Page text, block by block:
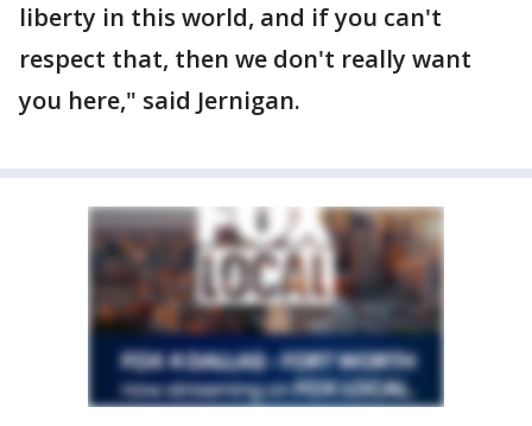
liberty in this world, and if you can't
respect that, then we don't really want
you here," said Jernigan.